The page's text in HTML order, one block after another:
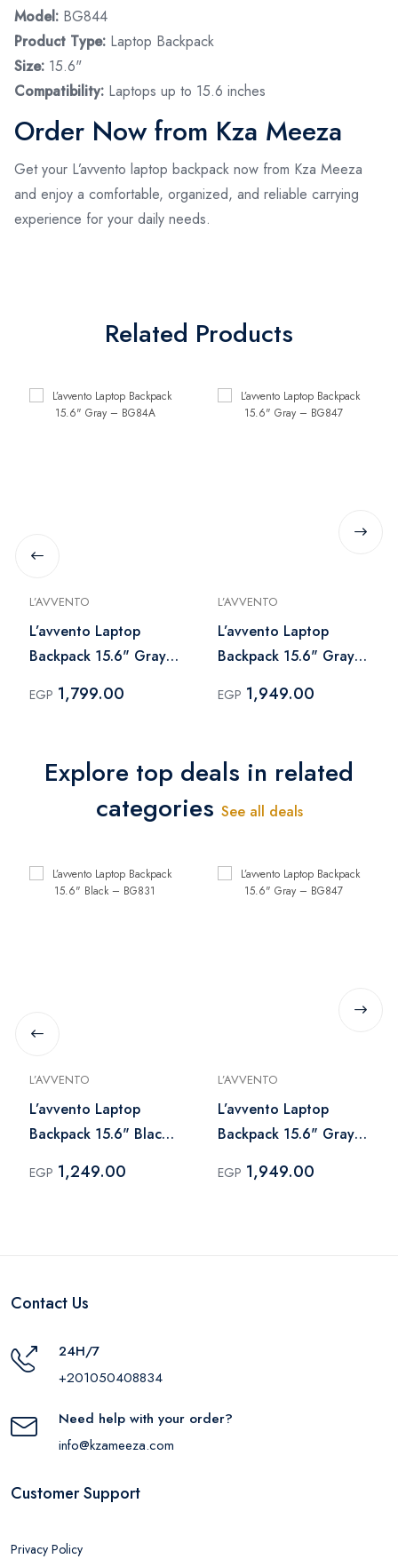
Model: BG844
Product Type: Laptop Backpack
Size: 15.6"
Compatibility: Laptops up to 15.6 inches
Order Now from Kza Meeza
Get your L’avvento laptop backpack now from Kza Meeza
and enjoy a comfortable, organized, and reliable carrying
experience for your daily needs.
Related Products
L’AVVENTO
L’avvento Laptop
Backpack 15.6" Gray
EGP 1,799.00
L’AVVENTO
L’avvento Laptop
Backpack 15.6" Gray
EGP 1,949.00
Explore top deals in related
categories See all deals
L’AVVENTO
L’avvento Laptop
Backpack 15.6" Black
EGP 1,249.00
L’AVVENTO
L’avvento Laptop
Backpack 15.6" Gray
EGP 1,949.00
Contact Us
24H/7
+201050408834
Need help with your order?
info@kzameeza.com
Customer Support
Privacy Policy